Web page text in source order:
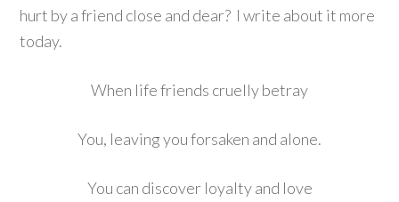
hurt by a friend close and dear? I write about it more
today.
When life friends cruelly betray
You, leaving you forsaken and alone.
You can discover loyalty and love